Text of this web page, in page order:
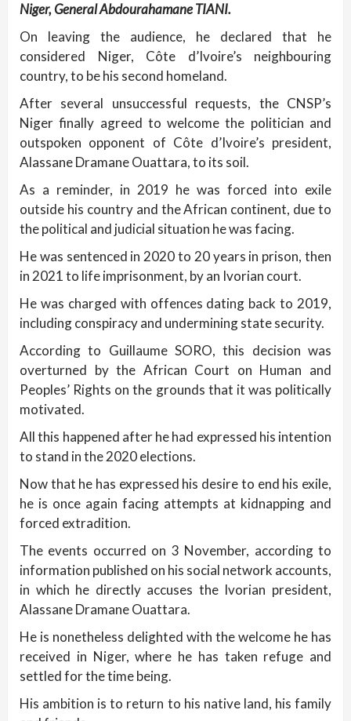
Niger, General Abdourahamane TIANI.
On leaving the audience, he declared that he
considered Niger, Côte d’Ivoire’s neighbouring
country, to be his second homeland.
After several unsuccessful requests, the CNSP’s
Niger finally agreed to welcome the politician and
outspoken opponent of Côte d’Ivoire’s president,
Alassane Dramane Ouattara, to its soil.
As a reminder, in 2019 he was forced into exile
outside his country and the African continent, due to
the political and judicial situation he was facing.
He was sentenced in 2020 to 20 years in prison, then
in 2021 to life imprisonment, by an Ivorian court.
He was charged with offences dating back to 2019,
including conspiracy and undermining state security.
According to Guillaume SORO, this decision was
overturned by the African Court on Human and
Peoples’ Rights on the grounds that it was politically
motivated.
All this happened after he had expressed his intention
to stand in the 2020 elections.
Now that he has expressed his desire to end his exile,
he is once again facing attempts at kidnapping and
forced extradition.
The events occurred on 3 November, according to
information published on his social network accounts,
in which he directly accuses the Ivorian president,
Alassane Dramane Ouattara.
He is nonetheless delighted with the welcome he has
received in Niger, where he has taken refuge and
settled for the time being.
His ambition is to return to his native land, his family